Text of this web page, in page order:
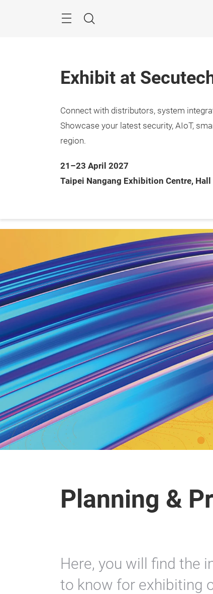
Search
Exhibit at
Connect with distributors, system
Showcase your latest security, AIoT,
region.
21–23 April 2027
Taipei Nangang Exhibition Centre, Hall
Planning &
Here, you will find the
to know for exhibiting